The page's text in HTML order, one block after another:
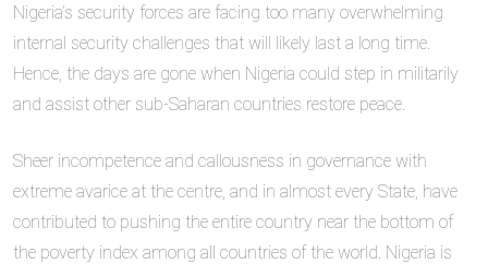
Nigeria’s security forces are facing too many overwhelming
internal security challenges that will likely last a long time.
Hence, the days are gone when Nigeria could step in militarily
and assist other sub-Saharan countries restore peace.
Sheer incompetence and callousness in governance with
extreme avarice at the centre, and in almost every State, have
contributed to pushing the entire country near the bottom of
the poverty index among all countries of the world. Nigeria is